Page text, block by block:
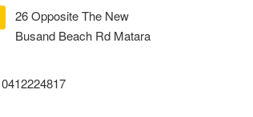
26 Opposite The New
Busand Beach Rd Matara
0412224817